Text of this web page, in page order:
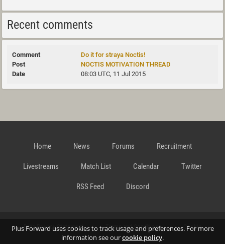
Plus Forward uses cookies to track usage and preferences. For more
information see ourcookie policy.
Recent comments
Do it for straya Noctis!
NOCTIS MOTIVATION THREAD
08:03 UTC, 11 Jul 2015
Home News Forums Recruitment
Livestreams Match List Calendar Twitter
RSS Feed Discord
Data Privacy Statement Terms and Conditions Cookie